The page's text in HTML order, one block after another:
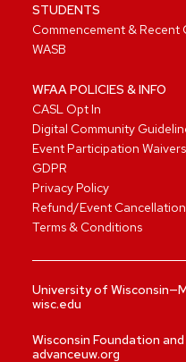
STUDENTS
Commencement & Recent
WASB
WFAA POLICIES & INFO
CASL Opt In
Digital Community
Event Participation Waivers
GDPR
Privacy Policy
Refund/Event Cancellation
Terms & Conditions
University of
wisc.edu
Wisconsin Foundation
advanceuw.org